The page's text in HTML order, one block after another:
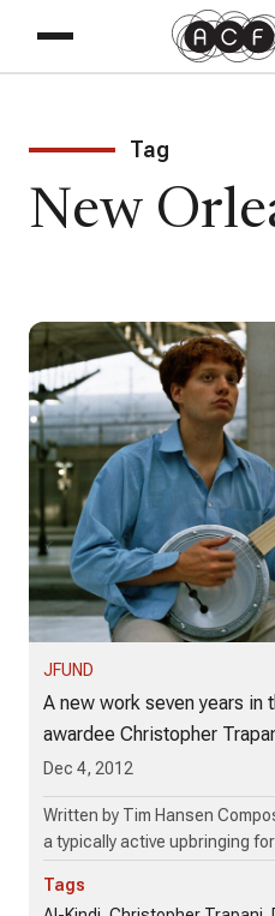
Tag
New
JFUND
A new work seven years in
awardee Christopher
Dec 4, 2012
Written by Tim Hansen
a typically active upbringing
Tags